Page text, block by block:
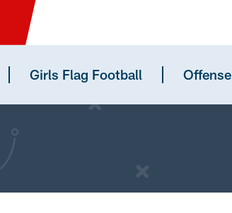
Girls Flag Football Offense